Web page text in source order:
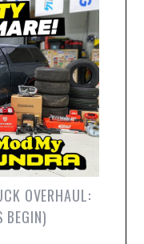
OVERHAUL:
BEGIN)